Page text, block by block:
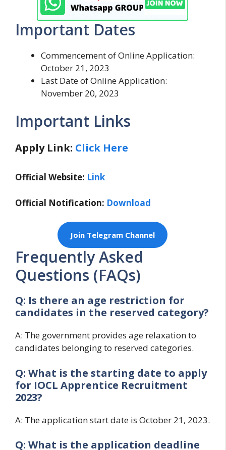
Important Dates
Commencement of Online Application:
October 21, 2023
Last Date of Online Application:
November 20, 2023
Important Links
Apply Link: Click Here
Official Website: Link
Official Notification: Download
Join Telegram Channel
Frequently Asked
Questions (FAQs)
Q: Is there an age restriction for
candidates in the reserved category?
A: The government provides age relaxation to
candidates belonging to reserved categories.
Q: What is the starting date to apply
for IOCL Apprentice Recruitment
2023?
A: The application start date is October 21, 2023.
Q: What is the application deadline